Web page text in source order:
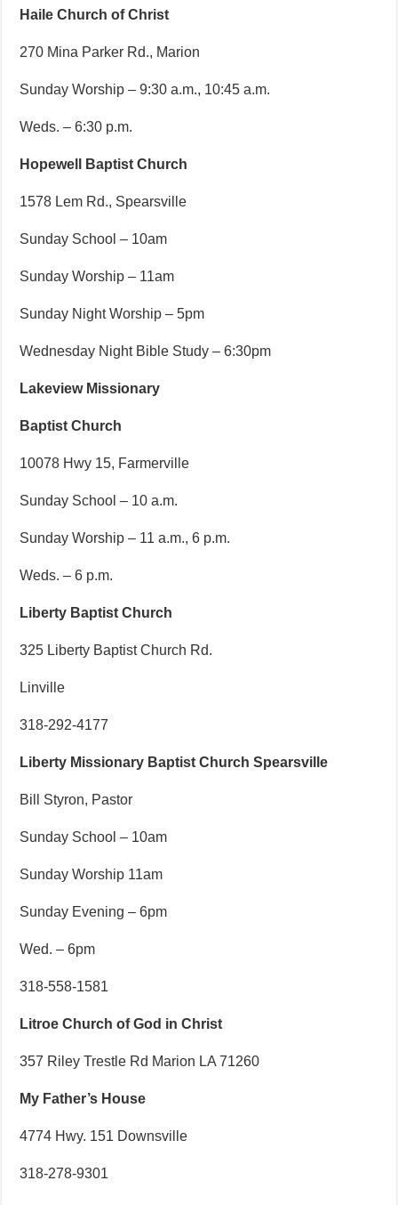
Haile Church of Christ
270 Mina Parker Rd., Marion
Sunday Worship – 9:30 a.m., 10:45 a.m.
Weds. – 6:30 p.m.
Hopewell Baptist Church
1578 Lem Rd., Spearsville
Sunday School – 10am
Sunday Worship – 11am
Sunday Night Worship – 5pm
Wednesday Night Bible Study – 6:30pm
Lakeview Missionary
Baptist Church
10078 Hwy 15, Farmerville
Sunday School – 10 a.m.
Sunday Worship – 11 a.m., 6 p.m.
Weds. – 6 p.m.
Liberty Baptist Church
325 Liberty Baptist Church Rd.
Linville
318-292-4177
Liberty Missionary Baptist Church Spearsville
Bill Styron, Pastor
Sunday School – 10am
Sunday Worship 11am
Sunday Evening – 6pm
Wed. – 6pm
318-558-1581
Litroe Church of God in Christ
357 Riley Trestle Rd Marion LA 71260
My Father’s House
4774 Hwy. 151 Downsville
318-278-9301